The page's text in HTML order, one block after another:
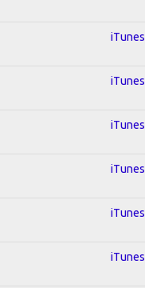
iTunes
iTunes
iTunes
iTunes
iTunes
iTunes